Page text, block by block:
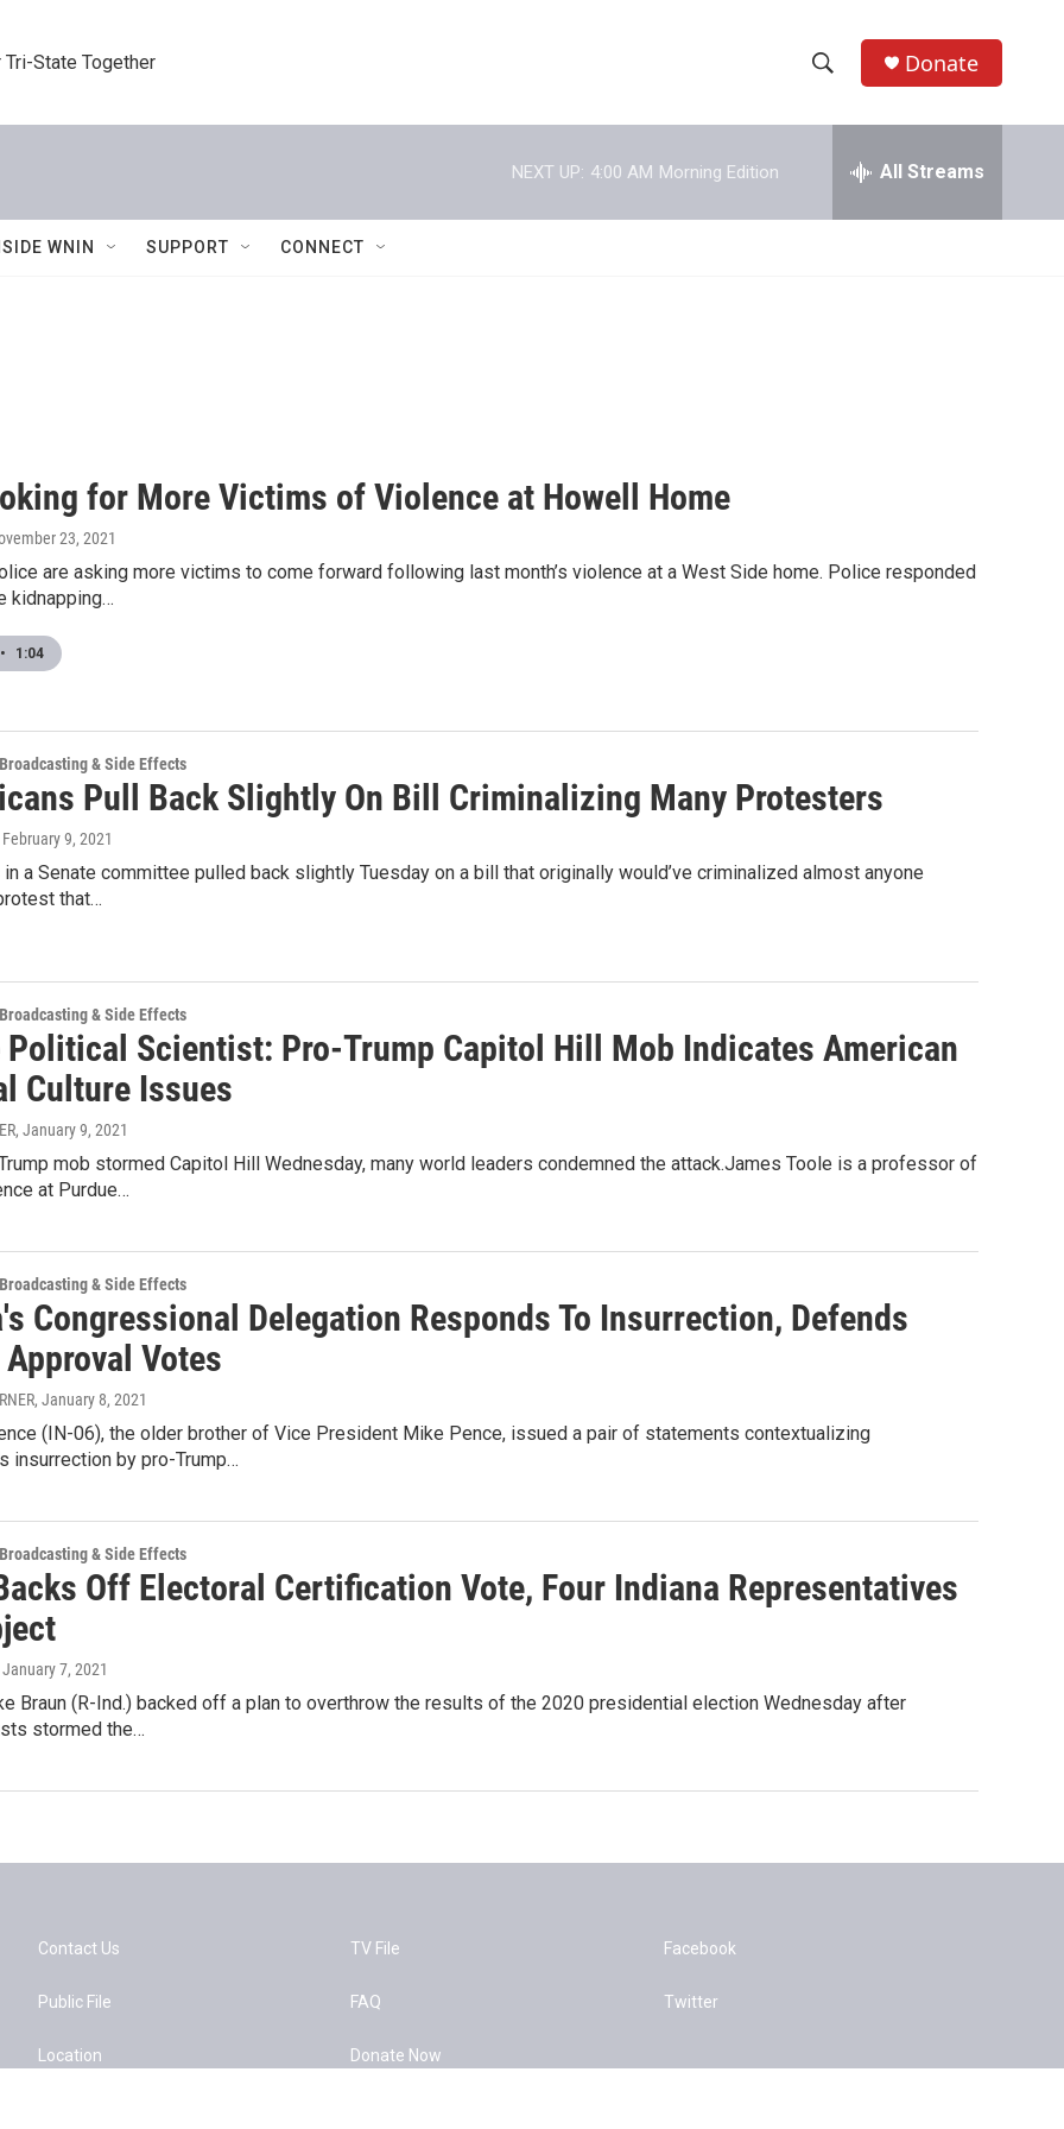
State Together
h
w
e
h
Donate
NEXT UP: 4:00 AM Morning Edition All Streams
WNIN SUPPORT CONNECT
for More Victims of Violence at Howell Home
23, 2021
are asking more victims to come forward following last month’s violence at a West Side home. Police responded
kidnapping…
• 1:04
& Side Effects
Pull Back Slightly On Bill Criminalizing Many Protesters
February 9, 2021
in a Senate committee pulled back slightly Tuesday on a bill that originally would’ve criminalized almost anyone
that…
& Side Effects
Political Scientist: Pro-Trump Capitol Hill Mob Indicates American
Culture Issues
, January 9, 2021
mob stormed Capitol Hill Wednesday, many world leaders condemned the attack.James Toole is a professor of
at Purdue…
& Side Effects
Congressional Delegation Responds To Insurrection, Defends
Votes
, January 8, 2021
(IN-06), the older brother of Vice President Mike Pence, issued a pair of statements contextualizing
insurrection by pro-Trump…
& Side Effects
Off Electoral Certification Vote, Four Indiana Representatives
January 7, 2021
Braun (R-Ind.) backed off a plan to overthrow the results of the 2020 presidential election Wednesday after
stormed the…
Contact Us
Public File
Location
TV File
FAQ
Donate Now
Facebook
Twitter